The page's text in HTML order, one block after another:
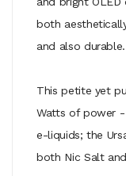
both
and also durable.
This petite yet
Watts of power
e-liquids; the
both Nic Salt